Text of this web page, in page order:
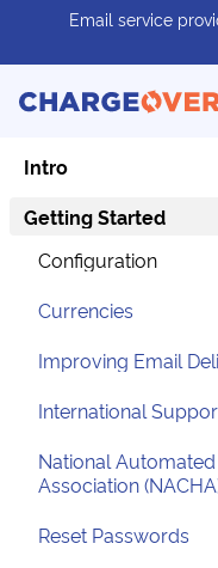
Email service
Intro
Getting Started
Configuration
Currencies
Improving Email
International
National
Association
Reset Passwords